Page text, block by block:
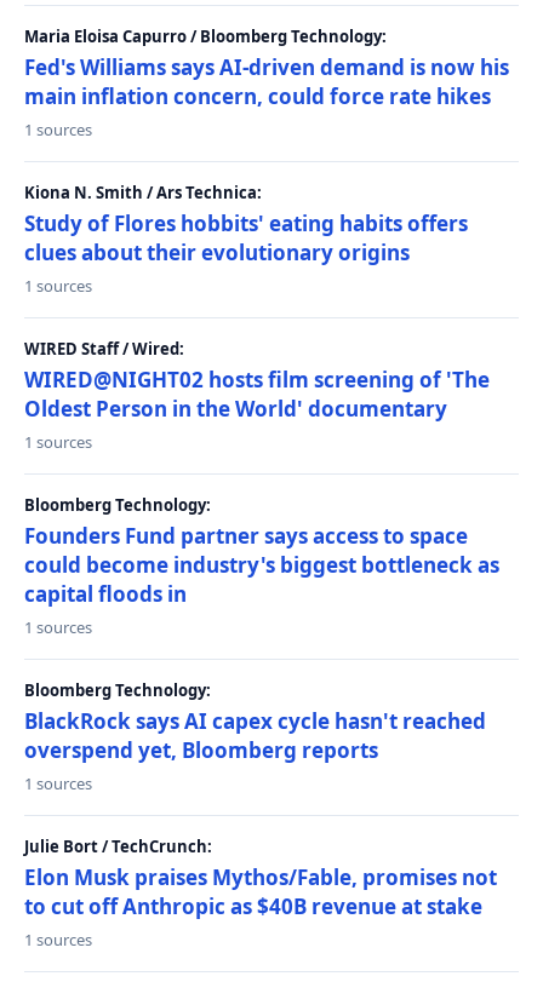
Maria Eloisa Capurro / Bloomberg Technology:
Fed's Williams says AI-driven demand is now his
main inflation concern, could force rate hikes
1 sources
Kiona N. Smith / Ars Technica:
Study of Flores hobbits' eating habits offers
clues about their evolutionary origins
1 sources
WIRED Staff / Wired:
WIRED@NIGHT02 hosts film screening of 'The
Oldest Person in the World' documentary
1 sources
Bloomberg Technology:
Founders Fund partner says access to space
could become industry's biggest bottleneck as
capital floods in
1 sources
Bloomberg Technology:
BlackRock says AI capex cycle hasn't reached
overspend yet, Bloomberg reports
1 sources
Julie Bort / TechCrunch:
Elon Musk praises Mythos/Fable, promises not
to cut off Anthropic as $40B revenue at stake
1 sources